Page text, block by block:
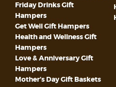
Friday Drinks Gift
Hampers
Get Well Gift Hampers
Health and Wellness Gift
Hampers
Love & Anniversary Gift
Hampers
Mother’s Day Gift Baskets